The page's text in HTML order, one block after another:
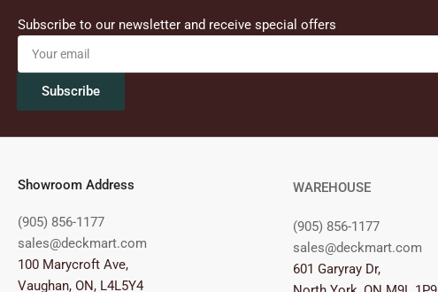
Subscribe to our newsletter and receive special offers
Your
email
Subscribe
Showroom Address
(905) 856-1177
sales@deckmart.com
100 Marycroft Ave,
Vaughan, ON, L4L5Y4
WAREHOUSE
(905) 856-1177
sales@deckmart.com
601 Garyray Dr,